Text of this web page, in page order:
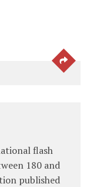
SEE
flash
180 and
published